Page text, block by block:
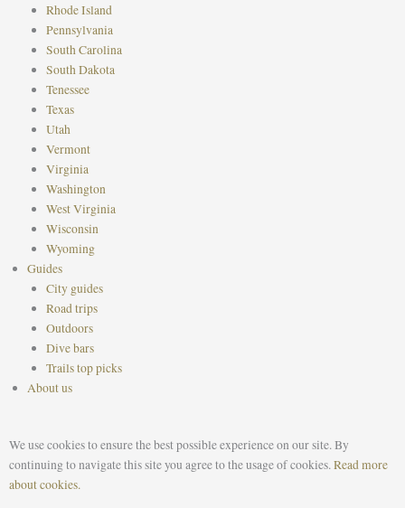
Rhode Island
Pennsylvania
South Carolina
South Dakota
Tenessee
Texas
Utah
Vermont
Virginia
Washington
West Virginia
Wisconsin
Wyoming
Guides
City guides
Road trips
Outdoors
Dive bars
Trails top picks
About us
We use cookies to ensure the best possible experience on our site. By
continuing to navigate this site you agree to the usage of cookies.Read more
about cookies.